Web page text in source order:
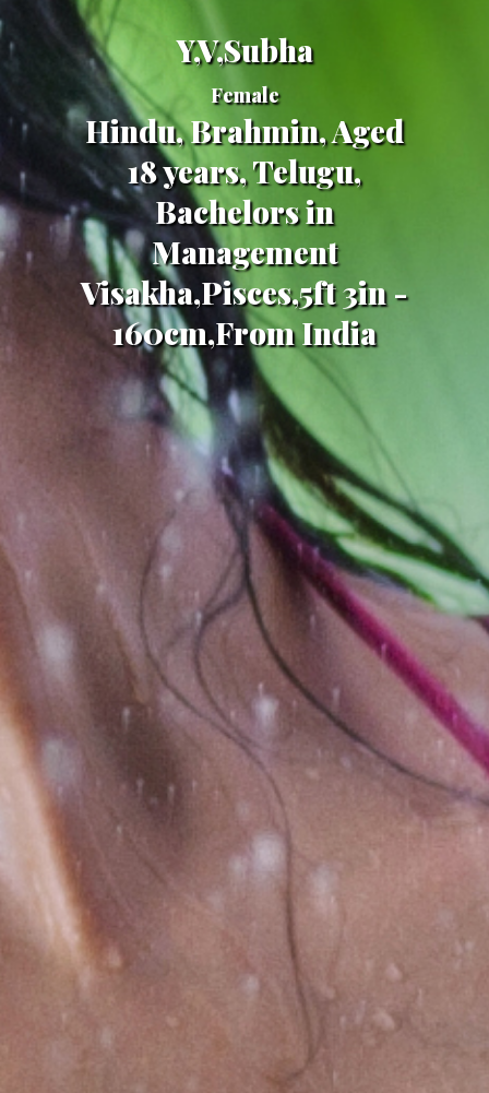
Y,V,Subha
Female
Hindu, Brahmin, Aged
18 years, Telugu,
Bachelors in
Management
Visakha,Pisces,5ft 3in -
160cm,From India